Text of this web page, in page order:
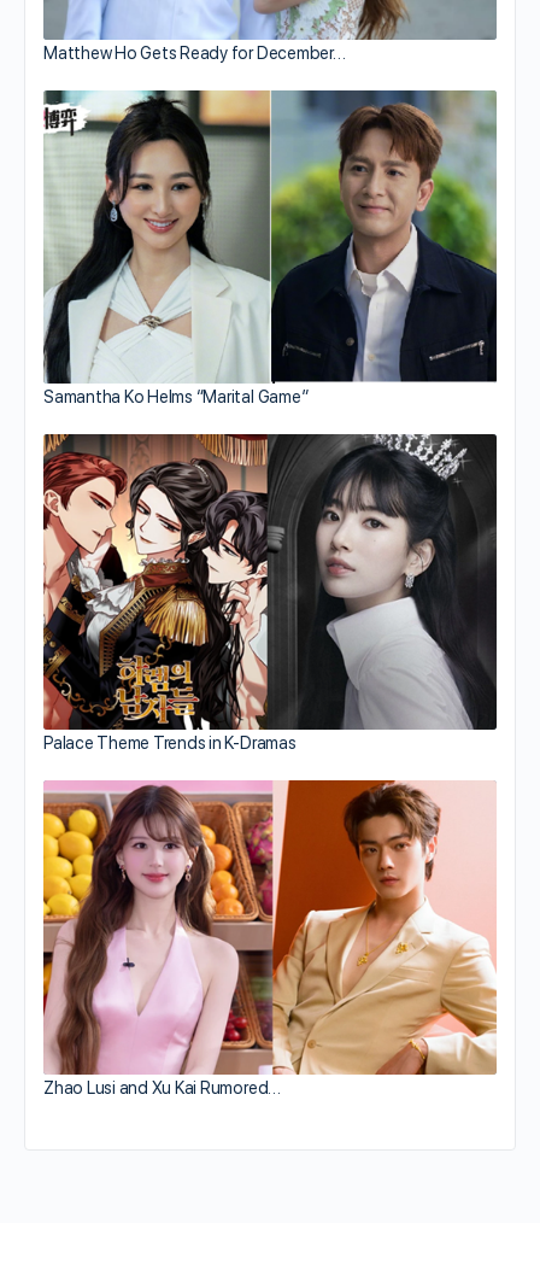
Matthew Ho Gets Ready for December…
Samantha Ko Helms “Marital Game”
Palace Theme Trends in K-Dramas
Zhao Lusi and Xu Kai Rumored…